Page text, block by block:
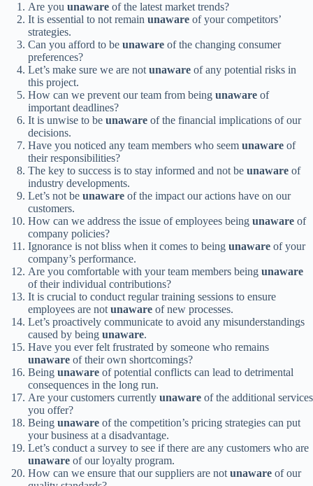
Are you unaware of the latest market trends?
It is essential to not remain unaware of your competitors’
strategies.
Can you afford to be unaware of the changing consumer
preferences?
Let’s make sure we are notunaware of any potential risks in
this project.
How can we prevent our team from being unaware of
important deadlines?
It is unwise to be unaware of the financial implications of our
decisions.
Have you noticed any team members who seem unaware of
their responsibilities?
The key to success is to stay informed and not be unaware of
industry developments.
Let’s not be unaware of the impact our actions have on our
customers.
How can we address the issue of employees being unaware of
company policies?
Ignorance is not bliss when it comes to being unaware of your
company’s performance.
Are you comfortable with your team members being unaware
of their individual contributions?
It is crucial to conduct regular training sessions to ensure
employees are notunaware of new processes.
Let’s proactively communicate to avoid any misunderstandings
caused by being unaware.
Have you ever felt frustrated by someone who remains
unaware of their own shortcomings?
Being unaware of potential conflicts can lead to detrimental
consequences in the long run.
Are your customers currently unaware of the additional services
you offer?
Being unaware of the competition’s pricing strategies can put
your business at a disadvantage.
Let’s conduct a survey to see if there are any customers who are
unaware of our loyalty program.
How can we ensure that our suppliers are notunaware of our